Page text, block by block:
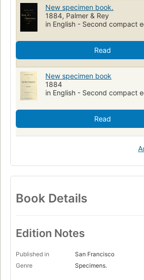
New specimen book.
1884, Palmer & Rey
in English - Second compact
Read
New specimen book
1884
in English - Second compact
Read
Book Details
Edition Notes
Published in
San Francisco
Genre
Specimens.